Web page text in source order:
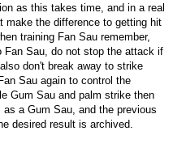
as this takes time, and in a real
the difference to getting hit
training Fan Sau remember,
Sau, do not stop the attack if
don't break away to strike
Sau again to control the
Gum Sau and palm strike then
a Gum Sau, and the previous
desired result is archived.